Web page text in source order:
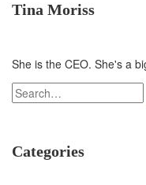
Tina Moriss
She is the CEO. She's a
Categories